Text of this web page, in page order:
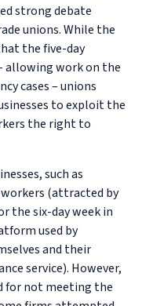
strong debate
unions. While the
the five-day
allowing work on the
cases – unions
to exploit the
the right to
such as
(attracted by
the six-day week in
used by
and their
service). However,
for not meeting the